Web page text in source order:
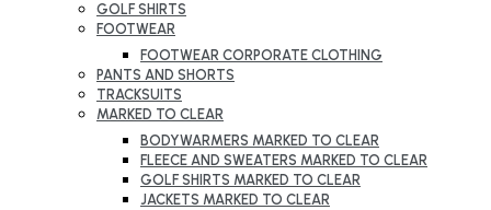
GOLF SHIRTS
FOOTWEAR
FOOTWEAR CORPORATE CLOTHING
PANTS AND SHORTS
TRACKSUITS
MARKED TO CLEAR
BODYWARMERS MARKED TO CLEAR
FLEECE AND SWEATERS MARKED TO CLEAR
GOLF SHIRTS MARKED TO CLEAR
JACKETS MARKED TO CLEAR